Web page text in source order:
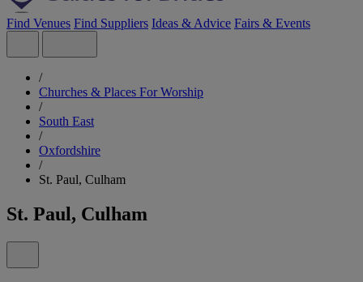
Find Venues Find Suppliers Ideas & Advice Fairs & Events
/
Churches & Places For Worship
/
South East
/
Oxfordshire
/
St. Paul, Culham
St. Paul, Culham